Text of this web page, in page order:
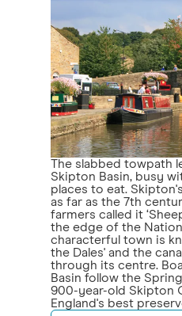
The slabbed towpath
Skipton Basin, busy
places to eat.
as far as the 7th
farmers called it
the edge of the
characterful town is
the Dales' and the
through its centre.
Basin follow the
900-year-old Skipton
England's best